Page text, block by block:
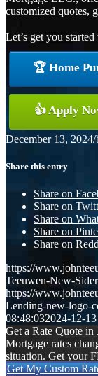
customized quotes,
Let’s get you
🏆 Home
👍 Apply
December 13, 2024/
Share this entry
Share on
Share on
Share on
Share on
Share on
https://
Teeuwen-New-
https://
Lending-new-logo-
08:48:032024-12-
Get a Rate Quote in
Mortgage rates
situation. Get your
Get My Custom